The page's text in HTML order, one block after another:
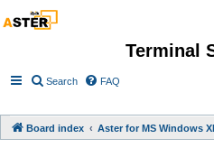
Terminal
Search FAQ
Board index Aster for MS Windows